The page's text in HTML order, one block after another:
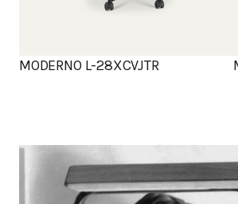
MODERNO L-28XCVJTR